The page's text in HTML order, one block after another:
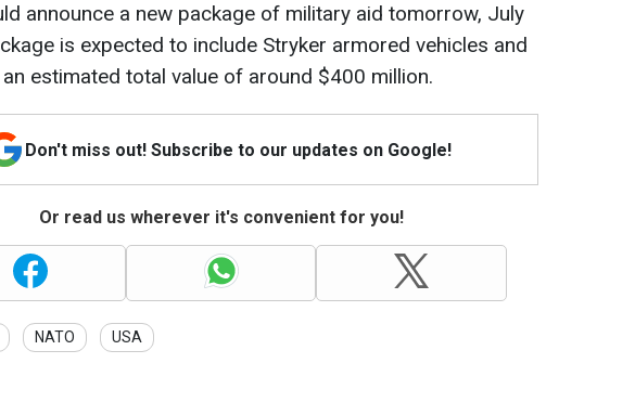
announce a new package of military aid tomorrow, July
is expected to include Stryker armored vehicles and
estimated total value of around $400 million.
Don't miss out! Subscribe to our updates on Google!
Or read us wherever it's convenient for you!
NATO USA